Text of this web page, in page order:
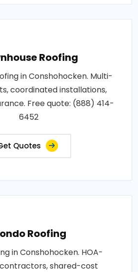
Roofing
in Conshohocken. Multi-
coordinated installations,
Free quote: (888) 414-
6452
Quotes
Roofing
in Conshohocken. HOA-
shared-cost